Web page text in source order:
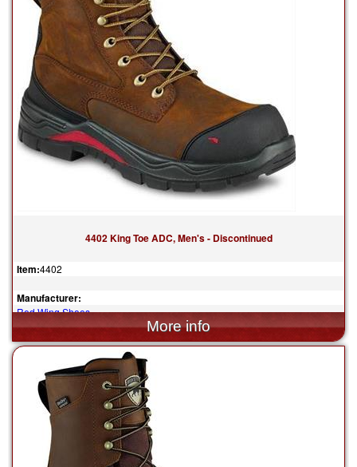
4402 King Toe ADC, Men's - Discontinued
Item:4402
Manufacturer:
Red Wing Shoes
$239.99